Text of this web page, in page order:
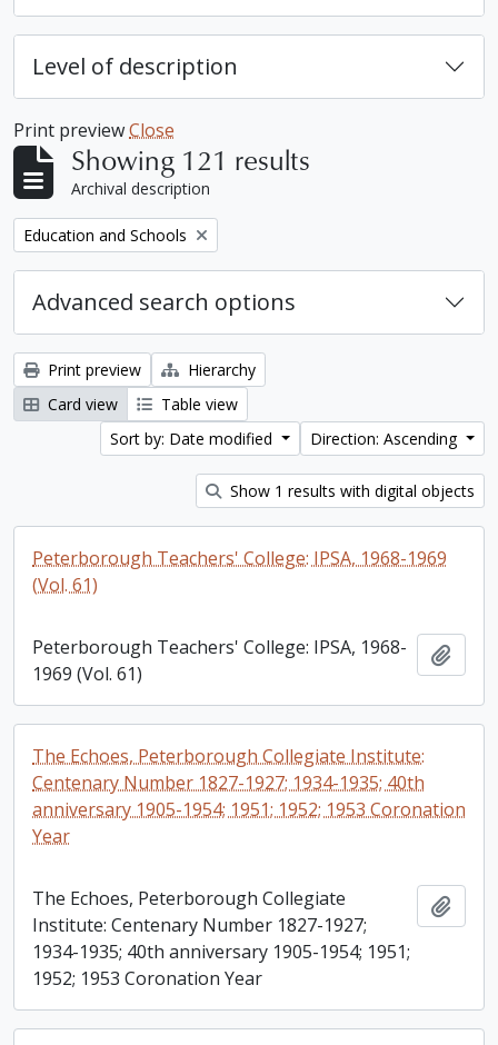
Level of description
Print previewClose
Showing 121 results
Archival description
Remove filter:
Education and Schools
Advanced search options
Print preview
Hierarchy
Card view
Table view
Sort by: Date modified
Direction: Ascending
Show 1 results with digital objects
Peterborough Teachers' College: IPSA, 1968-1969
(Vol. 61)
Peterborough Teachers' College: IPSA, 1968-
1969 (Vol. 61)
The Echoes, Peterborough Collegiate Institute:
Centenary Number 1827-1927; 1934-1935; 40th
anniversary 1905-1954; 1951; 1952; 1953 Coronation
Year
The Echoes, Peterborough Collegiate
Institute: Centenary Number 1827-1927;
1934-1935; 40th anniversary 1905-1954; 1951;
1952; 1953 Coronation Year